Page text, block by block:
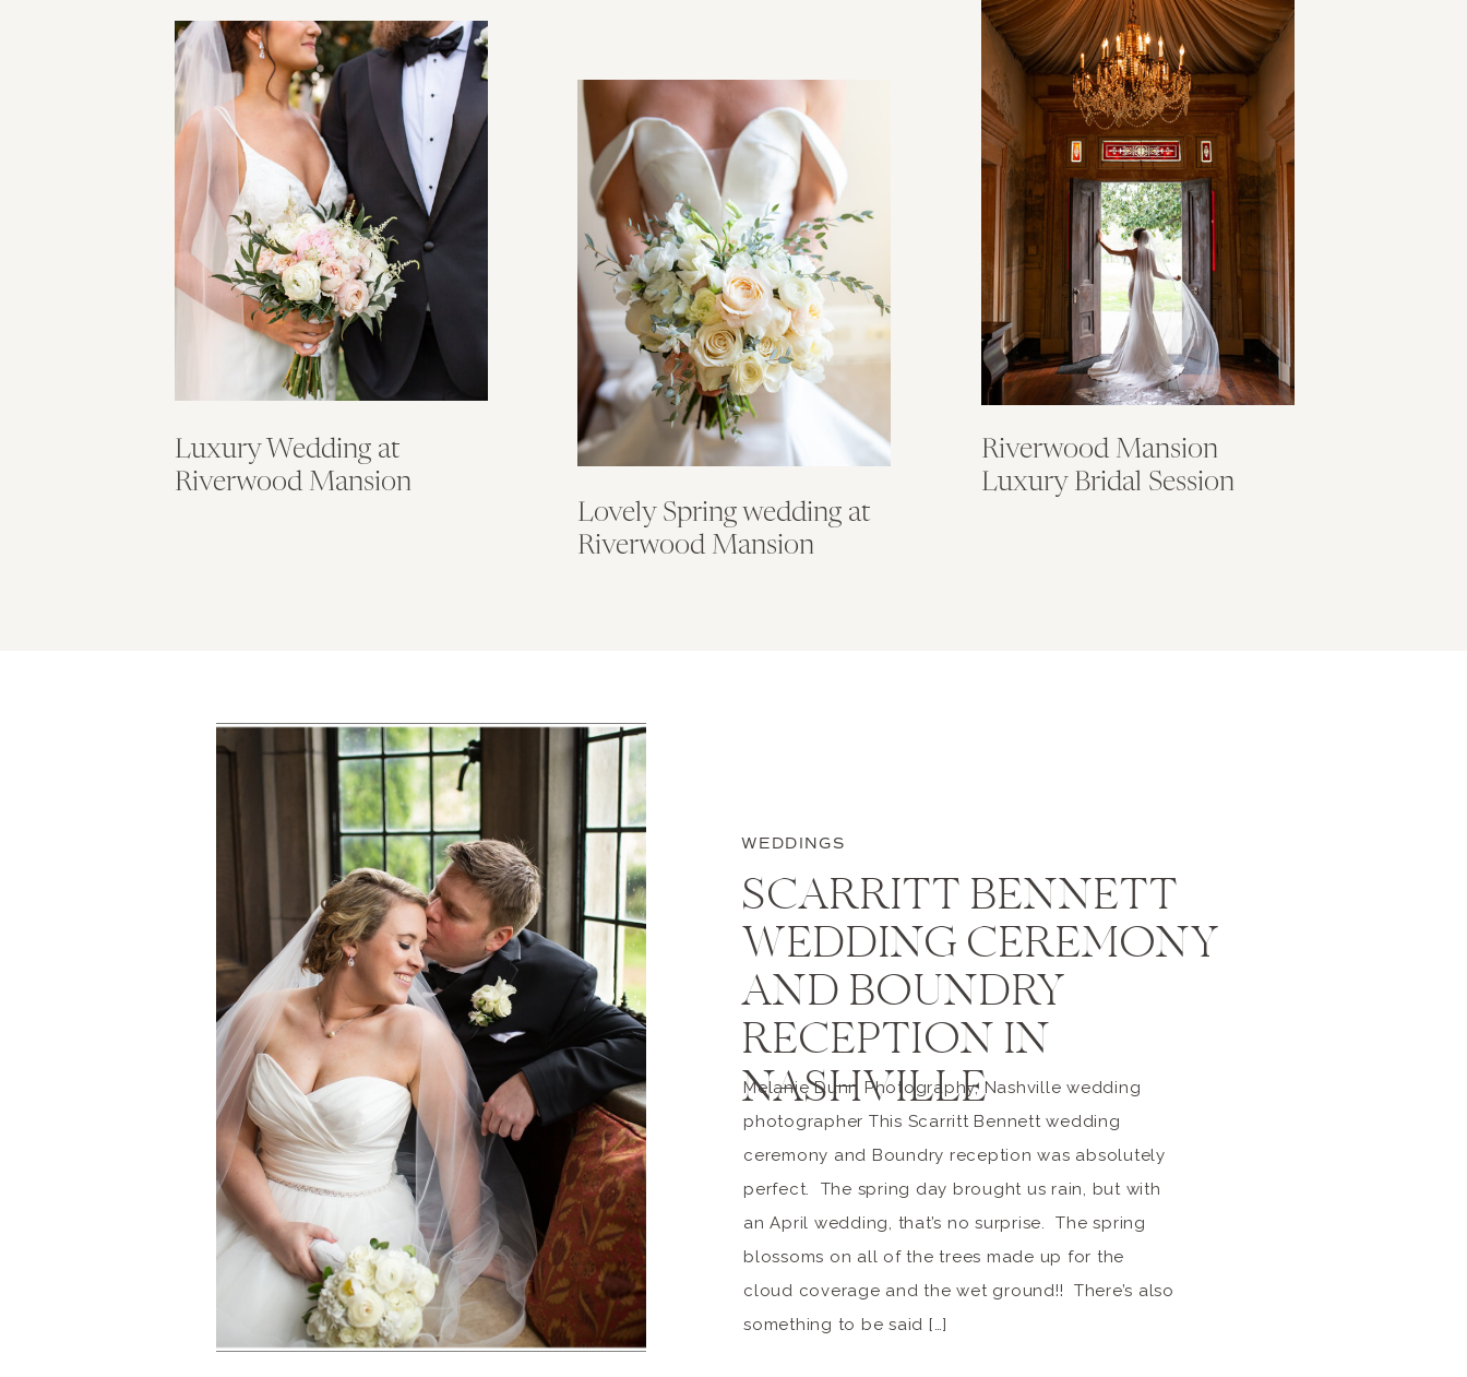
Luxury Wedding at
Riverwood Mansion
Lovely Spring wedding at
Riverwood Mansion
Riverwood Mansion
Luxury Bridal Session
WEDDINGS
SCARRITT BENNETT
WEDDING CEREMONY
AND BOUNDRY
RECEPTION IN
NASHVILLE
Melanie Dunn Photography, Nashville wedding
photographer This Scarritt Bennett wedding
ceremony and Boundry reception was absolutely
perfect. The spring day brought us rain, but with
an April wedding, that’s no surprise. The spring
blossoms on all of the trees made up for the
cloud coverage and the wet ground!! There’s also
something to be said […]